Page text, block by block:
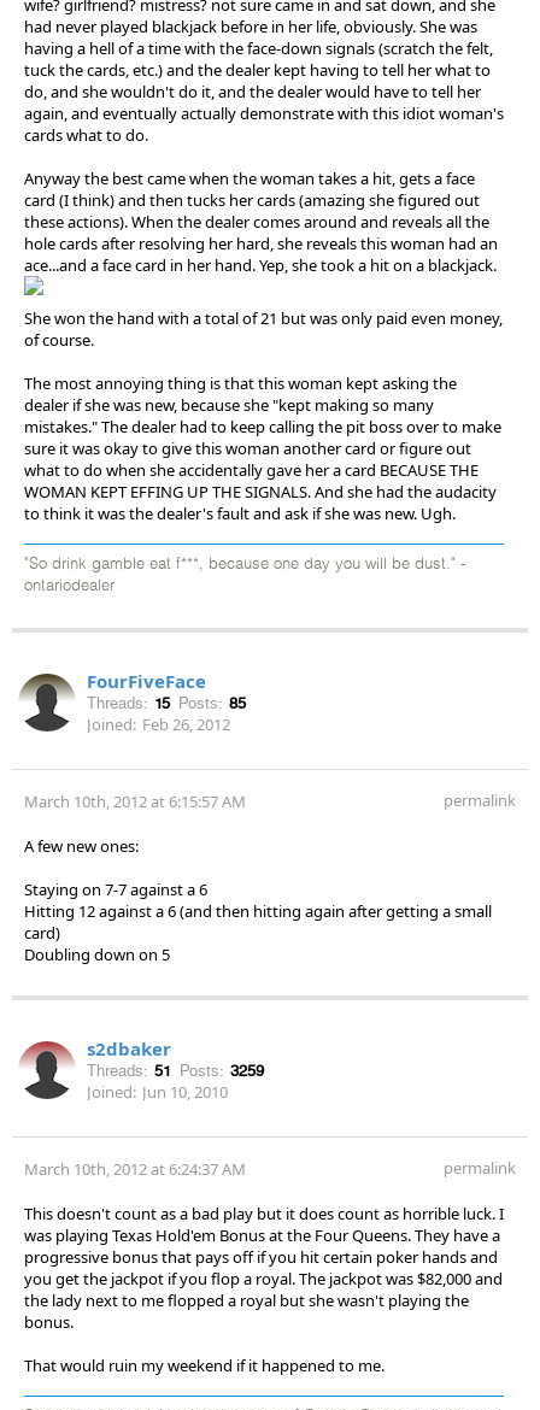
wife? girlfriend? mistress? not sure came in and sat down, and she
had never played blackjack before in her life, obviously. She was
having a hell of a time with the face-down signals (scratch the felt,
tuck the cards, etc.) and the dealer kept having to tell her what to
do, and she wouldn't do it, and the dealer would have to tell her
again, and eventually actually demonstrate with this idiot woman's
cards what to do.
Anyway the best came when the woman takes a hit, gets a face
card (I think) and then tucks her cards (amazing she figured out
these actions). When the dealer comes around and reveals all the
hole cards after resolving her hard, she reveals this woman had an
ace...and a face card in her hand. Yep, she took a hit on a blackjack.
She won the hand with a total of 21 but was only paid even money,
of course.
The most annoying thing is that this woman kept asking the
dealer if she was new, because she "kept making so many
mistakes." The dealer had to keep calling the pit boss over to make
sure it was okay to give this woman another card or figure out
what to do when she accidentally gave her a card BECAUSE THE
WOMAN KEPT EFFING UP THE SIGNALS. And she had the audacity
to think it was the dealer's fault and ask if she was new. Ugh.
"So drink gamble eat f***, because one day you will be dust." -
ontariodealer
FourFiveFace
Threads: 15 Posts: 85
Joined: Feb 26, 2012
March 10th, 2012 at 6:15:57 AM permalink
A few new ones:
Staying on 7-7 against a 6
Hitting 12 against a 6 (and then hitting again after getting a small
card)
Doubling down on 5
s2dbaker
Threads: 51 Posts: 3259
Joined: Jun 10, 2010
March 10th, 2012 at 6:24:37 AM permalink
This doesn't count as a bad play but it does count as horrible luck. I
was playing Texas Hold'em Bonus at the Four Queens. They have a
progressive bonus that pays off if you hit certain poker hands and
you get the jackpot if you flop a royal. The jackpot was $82,000 and
the lady next to me flopped a royal but she wasn't playing the
bonus.
That would ruin my weekend if it happened to me.